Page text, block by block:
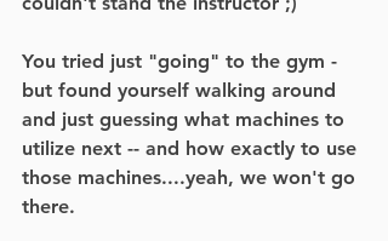
You tried just "going" to the gym -
but found yourself walking around
and just guessing what machines to
utilize next -- and how exactly to use
those machines....yeah, we won't go
there.